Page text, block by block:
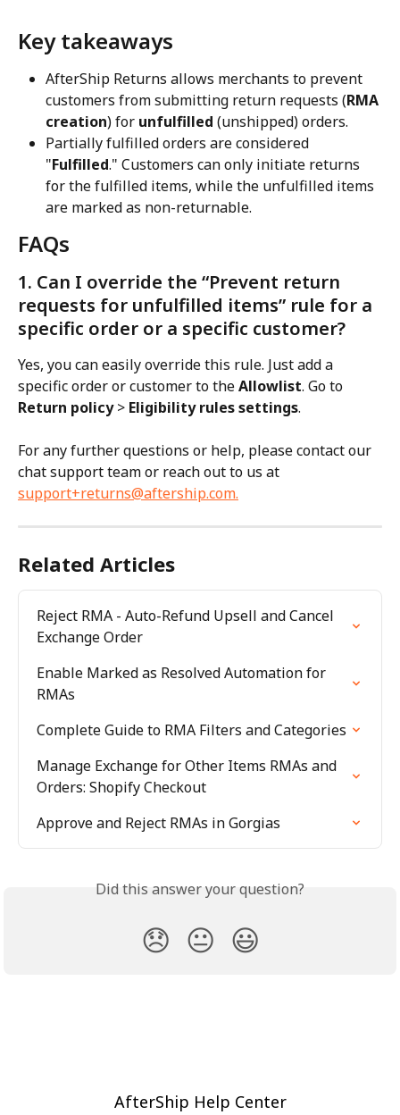
Key takeaways
AfterShip Returns allows merchants to prevent
customers from submitting return requests (RMA
creation) for unfulfilled (unshipped) orders.
Partially fulfilled orders are considered
"Fulfilled." Customers can only initiate returns
for the fulfilled items, while the unfulfilled items
are marked as non-returnable.
FAQs
1. Can I override the “Prevent return
requests for unfulfilled items” rule for a
specific order or a specific customer?
Yes, you can easily override this rule. Just add a
specific order or customer to the Allowlist. Go to
Return policy > Eligibility rules settings.
For any further questions or help, please contact our
chat support team or reach out to us at
support+returns@aftership.com.
Related Articles
Reject RMA - Auto-Refund Upsell and Cancel
Exchange Order
Enable Marked as Resolved Automation for
RMAs
Complete Guide to RMA Filters and Categories
Manage Exchange for Other Items RMAs and
Orders: Shopify Checkout
Approve and Reject RMAs in Gorgias
Did this answer your question?
😞 😐 😃
AfterShip Help Center